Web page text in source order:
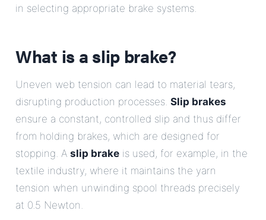
in selecting appropriate brake systems.
What is aslip brake?
Uneven web tension can lead to material tears,
disrupting production processes. Slip brakes
ensure a constant, controlled slip and thus differ
from holding brakes, which are designed for
stopping. A slip brake is used, for example, in the
textile industry, where it maintains the yarn
tension when unwinding spool threads precisely
at 0.5 Newton.